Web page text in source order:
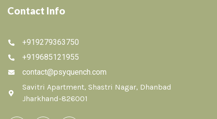
Contact Info
+919279363750
+919685121955
contact@psyquench.com
Savitri Apartment, Shastri Nagar, Dhanbad
Jharkhand-826001